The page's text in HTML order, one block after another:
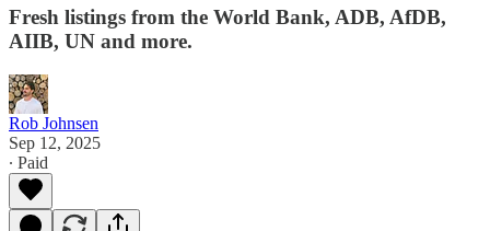
Fresh listings from the World Bank, ADB, AfDB,
AIIB, UN and more.
Rob Johnsen
Sep 12, 2025
∙ Paid